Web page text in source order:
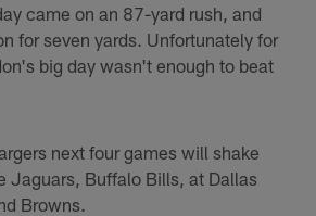
came on an 87-yard rush, and
for seven yards. Unfortunately for
big day wasn't enough to beat
next four games will shake
Jaguars, Buffalo Bills, at Dallas
Browns.